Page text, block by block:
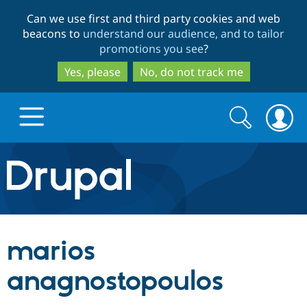
to
main
content
to
search
Can we use first and third party cookies and web
beacons to understand our audience, and to tailor
promotions you see?
Yes, please
No, do not track me
Drupal.org home
Discover Drupal
Build with Drupal
Partners & Services
Search
form
Search
marios
anagnostopoulos